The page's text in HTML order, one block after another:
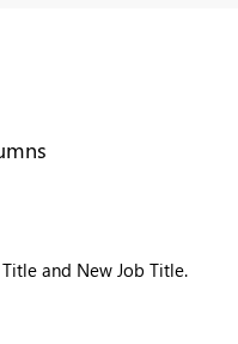
and New Job Title.